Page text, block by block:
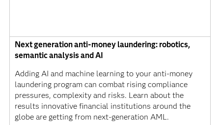
Next generation anti-money laundering: robotics,
semantic analysis and AI
Adding AI and machine learning to your anti-money
laundering program can combat rising compliance
pressures, complexity and risks. Learn about the
results innovative financial institutions around the
globe are getting from next-generation AML.